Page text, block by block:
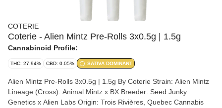
COTERIE
Coterie - Alien Mintz Pre-Rolls 3x0.5g | 1.5g
Cannabinoid Profile:
THC: 27.94% CBD: 0.05% SATIVA DOMINANT
Alien Mintz Pre-Rolls 3x0.5g | 1.5g By Coterie Strain: Alien Mintz
Lineage (Cross): Animal Mintz x BX Breeder: Seed Junky
Genetics x Alien Labs Origin: Trois Rivières, Quebec Cannabis